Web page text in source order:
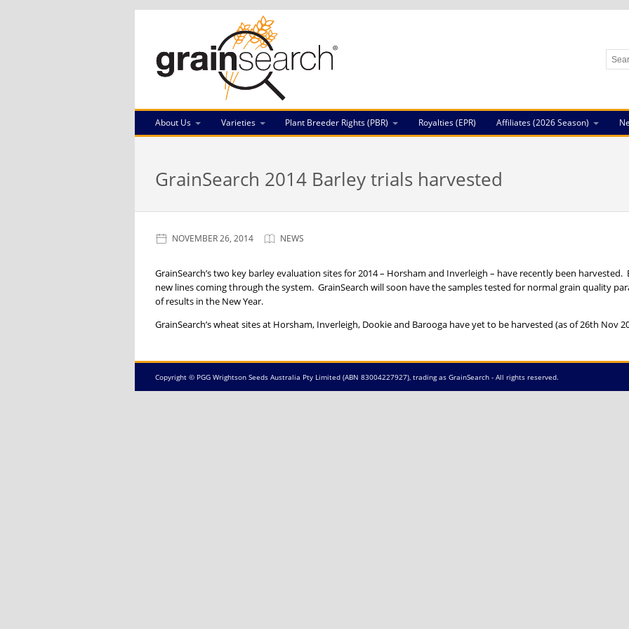
About Us Varieties Plant Breeder Rights (PBR) Royalties (EPR) Affiliates (2026 Season)
GrainSearch 2014 Barley trials harvested
NOVEMBER 26, 2014 NEWS
GrainSearch’s two key barley evaluation sites for 2014 – Horsham and Inverleigh – have recently been
new lines coming through the system. GrainSearch will soon have the samples tested for normal grain quality
of results in the New Year.
GrainSearch’s wheat sites at Horsham, Inverleigh, Dookie and Barooga have yet to be harvested (as of 26th Nov
Copyright © PGG Wrightson Seeds Australia Pty Limited (ABN 83004227927), trading as GrainSearch - All rights reserved.